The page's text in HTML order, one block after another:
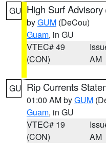
GU High Surf Advisory
byGUM (DeCou)
Guam, in GU
VTEC# 49
(CON)
AM
GU Rip Currents
01:00 AM byGUM
Guam, in GU
VTEC# 19
(CON)
AM